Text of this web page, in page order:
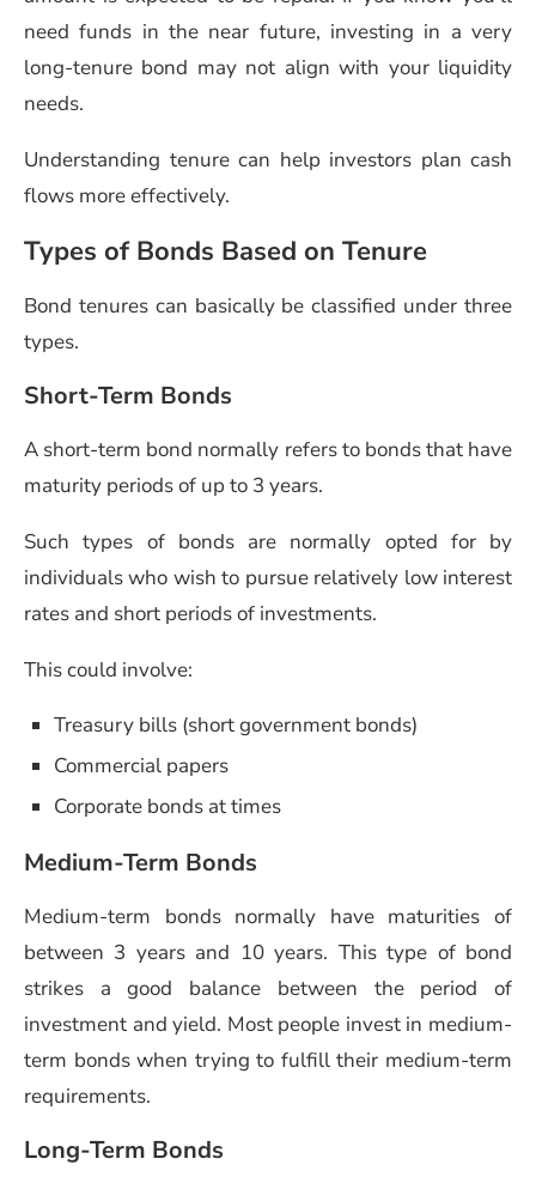
need funds in the near future, investing in a very
long-tenure bond may not align with your liquidity
needs.
Understanding tenure can help investors plan cash
flows more effectively.
Types of Bonds Based on Tenure
Bond tenures can basically be classified under three
types.
Short-Term Bonds
A short-term bond normally refers to bonds that have
maturity periods of up to 3 years.
Such types of bonds are normally opted for by
individuals who wish to pursue relatively low interest
rates and short periods of investments.
This could involve:
Treasury bills (short government bonds)
Commercial papers
Corporate bonds at times
Medium-Term Bonds
Medium-term bonds normally have maturities of
between 3 years and 10 years. This type of bond
strikes a good balance between the period of
investment and yield. Most people invest in medium-
term bonds when trying to fulfill their medium-term
requirements.
Long-Term Bonds